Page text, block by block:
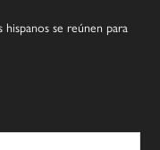
se reúnen para